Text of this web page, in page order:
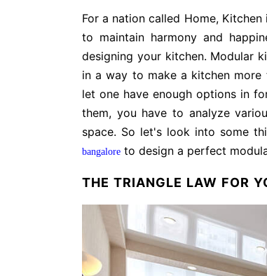
For a nation called Home,
to maintain harmony and
designing your kitchen. Modular
in a way to make a kitchen more
let one have enough options in
them, you have to analyze
space. So let's look into some
bangalore to design a perfect
THE TRIANGLE LAW FOR